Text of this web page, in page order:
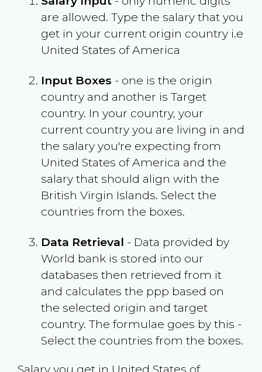
are allowed. Type the salary that you
get in your current origin country i.e
United States of America
Input Boxes - one is the origin
country and another is Target
country. In your country, your
current country you are living in and
the salary you're expecting from
United States of America and the
salary that should align with the
British Virgin Islands. Select the
countries from the boxes.
Data Retrieval - Data provided by
World bank is stored into our
databases then retrieved from it
and calculates the ppp based on
the selected origin and target
country. The formulae goes by this -
Select the countries from the boxes.
Salary you get in United States of